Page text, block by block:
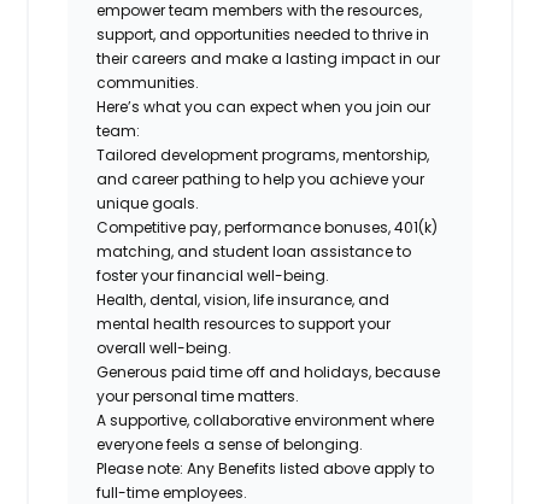
empower team members with the resources,
support, and opportunities needed to thrive in
their careers and make a lasting impact in our
communities.
Here’s what you can expect when you join our
team:
Tailored development programs, mentorship,
and career pathing to help you achieve your
unique goals.
Competitive pay, performance bonuses, 401(k)
matching, and student loan assistance to
foster your financial well-being.
Health, dental, vision, life insurance, and
mental health resources to support your
overall well-being.
Generous paid time off and holidays, because
your personal time matters.
A supportive, collaborative environment where
everyone feels a sense of belonging.
Please note: Any Benefits listed above apply to
full-time employees.